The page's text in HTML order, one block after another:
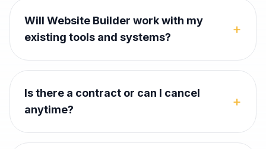
Will Website Builder work with my
existing tools and systems?
+
Is there a contract or can I cancel
anytime?
+